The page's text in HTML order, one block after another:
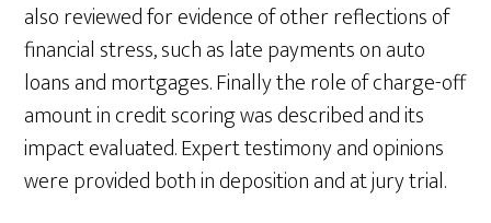
also reviewed for evidence of other reflections of
financial stress, such as late payments on auto
loans and mortgages. Finally the role of charge-off
amount in credit scoring was described and its
impact evaluated. Expert testimony and opinions
were provided both in deposition and at jury trial.